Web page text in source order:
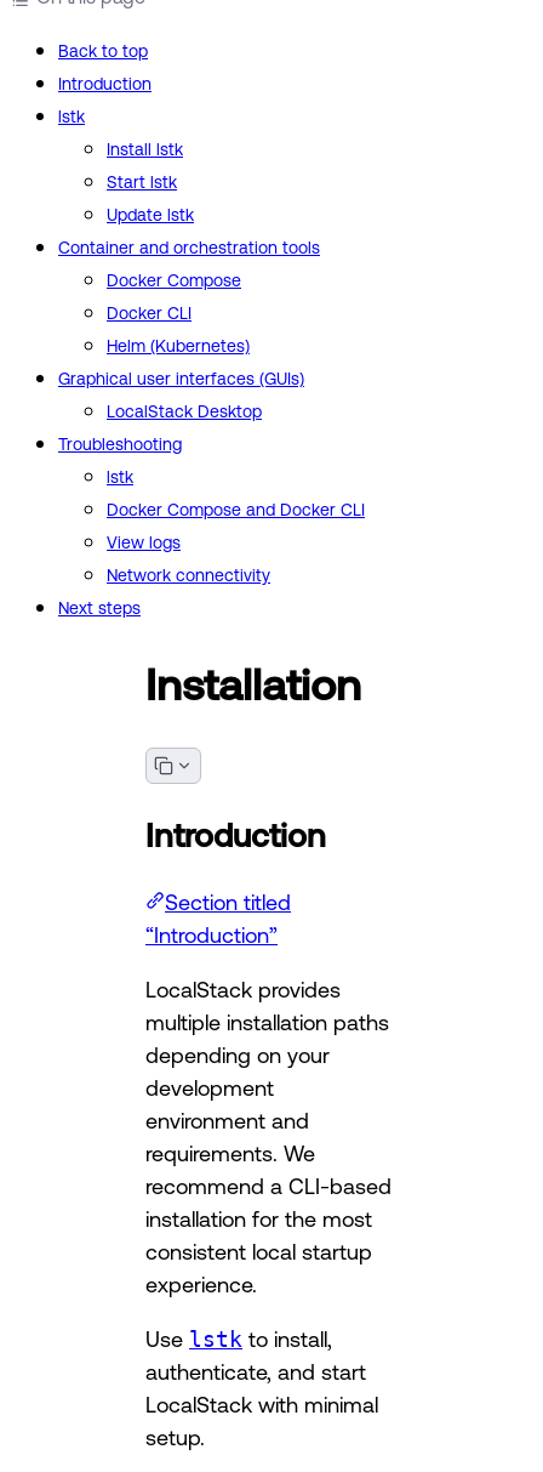
Back to top
Introduction
lstk
Install lstk
Start lstk
Update lstk
Container and orchestration tools
Docker Compose
Docker CLI
Helm (Kubernetes)
Graphical user interfaces (GUIs)
LocalStack Desktop
Troubleshooting
lstk
Docker Compose and Docker CLI
View logs
Network connectivity
Next steps
Installation
Introduction
Section titled
“Introduction”
LocalStack provides
multiple installation paths
depending on your
development
environment and
requirements. We
recommend a CLI-based
installation for the most
consistent local startup
experience.
Use lstk to install,
authenticate, and start
LocalStack with minimal
setup.